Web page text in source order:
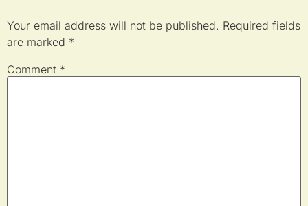
Your email address will not be published. Required fields
are marked *
Comment *